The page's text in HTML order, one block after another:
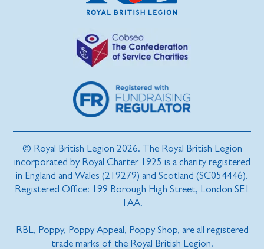
© Royal British Legion 2026. The Royal British Legion
incorporated by Royal Charter 1925 is a charity registered
in England and Wales (219279) and Scotland (SC054446).
Registered Office: 199 Borough High Street, London SE1
1AA.
RBL, Poppy, Poppy Appeal, Poppy Shop, are all registered
trade marks of the Royal British Legion.